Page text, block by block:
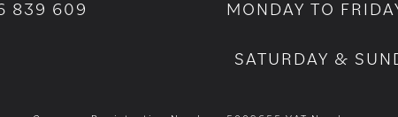
839 609 MONDAY TO
SATURDAY &